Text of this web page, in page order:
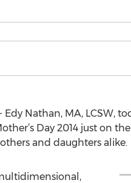
Edy Nathan, MA, LCSW,
Day 2014 just on
and daughters alike.